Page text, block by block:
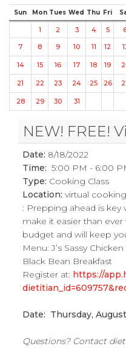
Sun Mon Tues Wed Thu Fri
1 2 3 4 5
7
8 9 10 11 12
14 15 16 17 18 19
21 22 23 24 25 26
28 29 30 31
NEW! FREE!
Date: 8/18/2022
Time: 5:00 PM - 6:00
Type: Cooking Class
Location:virtual
: Prepping ahead is key
make it easier than
budget and will keep
Menu: J’s Sassy
Black Bean Breakfast
Register at: https://
Date: Thursday,
Questions? Contact